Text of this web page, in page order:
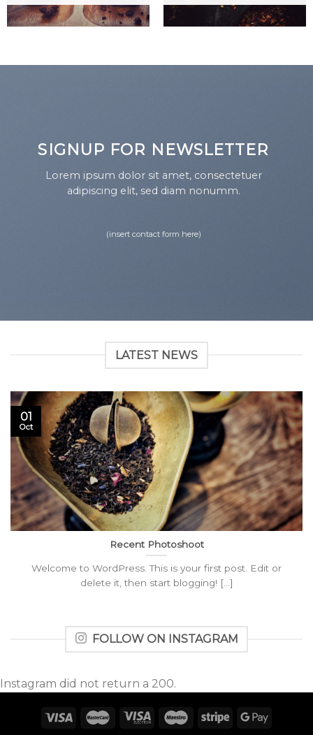
SIGNUP FOR NEWSLETTER
Lorem ipsum dolor sit amet, consectetuer
adipiscing elit, sed diam nonumm.
(insert contact form here)
LATEST NEWS
Recent Photoshoot
Welcome to WordPress. This is your first post. Edit or
delete it, then start blogging! [...]
01
Oct
FOLLOW ON INSTAGRAM
Instagram did not return a 200.